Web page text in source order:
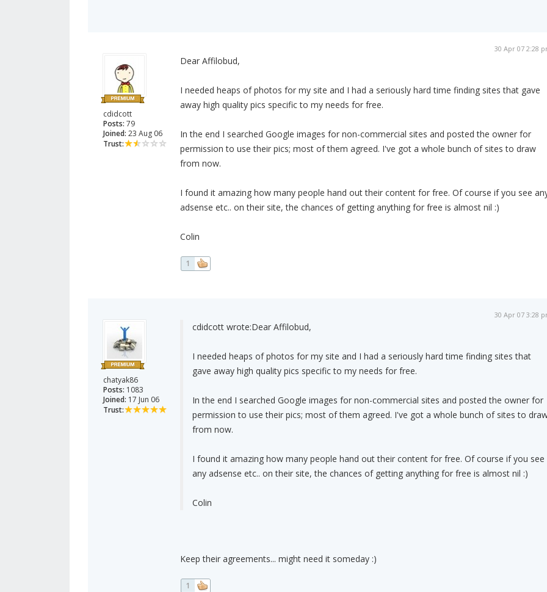
cdidcott
Posts: 79
Joined: 23 Aug 06
Trust:
30 Apr 07 2:28
Dear Affilobud,
I needed heaps of photos for my site and I had a seriously hard time finding sites that gave
away high quality pics specific to my needs for free.
In the end I searched Google images for non-commercial sites and posted the owner for
permission to use their pics; most of them agreed. I've got a whole bunch of sites to draw
from now.
I found it amazing how many people hand out their content for free. Of course if you see
adsense etc.. on their site, the chances of getting anything for free is almost nil :)
Colin
1
chatyak86
Posts: 1083
Joined: 17 Jun 06
Trust:
30 Apr 07 3:28
cdidcott wrote:Dear Affilobud,
I needed heaps of photos for my site and I had a seriously hard time finding sites that
gave away high quality pics specific to my needs for free.
In the end I searched Google images for non-commercial sites and posted the owner for
permission to use their pics; most of them agreed. I've got a whole bunch of sites to
from now.
I found it amazing how many people hand out their content for free. Of course if you see
any adsense etc.. on their site, the chances of getting anything for free is almost nil :)
Colin
Keep their agreements... might need it someday :)
1